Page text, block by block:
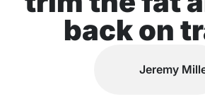
back on
Jeremy